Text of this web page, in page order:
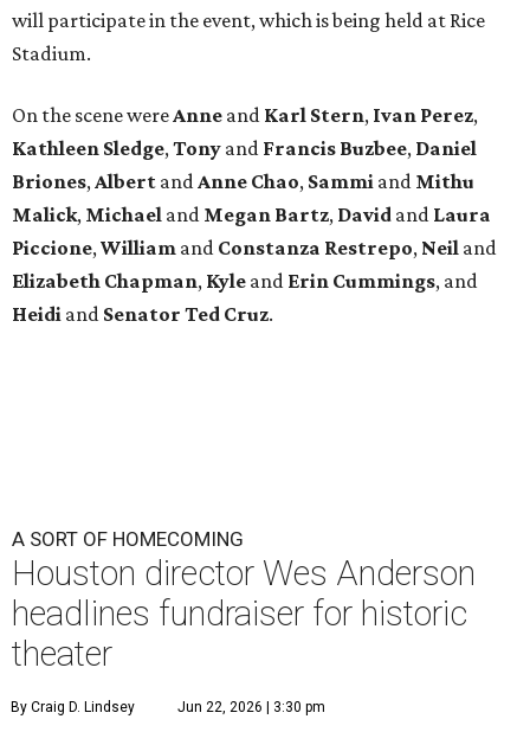
will participate in the event, which is being held at Rice
Stadium.
On the scene were Anne and Karl Stern, Ivan Perez,
Kathleen Sledge, Tony and Francis Buzbee, Daniel
Briones, Albert and Anne Chao, Sammi and Mithu
Malick, Michael and Megan Bartz, David and Laura
Piccione, William and Constanza Restrepo, Neil and
Elizabeth Chapman, Kyle and Erin Cummings, and
Heidi and Senator Ted Cruz.
A SORT OF HOMECOMING
Houston director Wes Anderson
headlines fundraiser for historic
theater
By Craig D. Lindsey Jun 22, 2026 | 3:30 pm